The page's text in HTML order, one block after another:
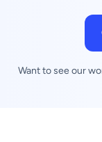
Want to see our